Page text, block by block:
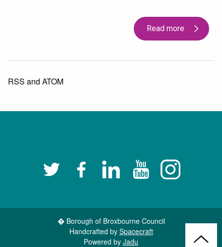
Read more
RSS and ATOM
� Borough of Broxbourne Council
Handcrafted by Spacecraft
Powered by Jadu
Back